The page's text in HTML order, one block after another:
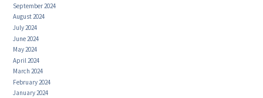
September 2024
August 2024
July 2024
June 2024
May 2024
April 2024
March 2024
February 2024
January 2024